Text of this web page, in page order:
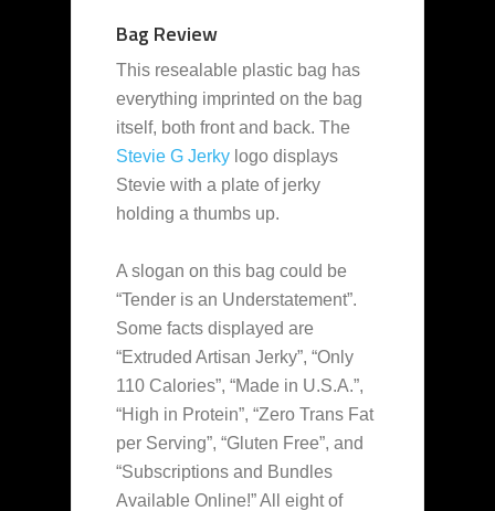
Bag Review
This resealable plastic bag has
everything imprinted on the bag
itself, both front and back. The
Stevie G Jerky logo displays
Stevie with a plate of jerky
holding a thumbs up.
A slogan on this bag could be
“Tender is an Understatement”.
Some facts displayed are
“Extruded Artisan Jerky”, “Only
110 Calories”, “Made in U.S.A.”,
“High in Protein”, “Zero Trans Fat
per Serving”, “Gluten Free”, and
“Subscriptions and Bundles
Available Online!” All eight of